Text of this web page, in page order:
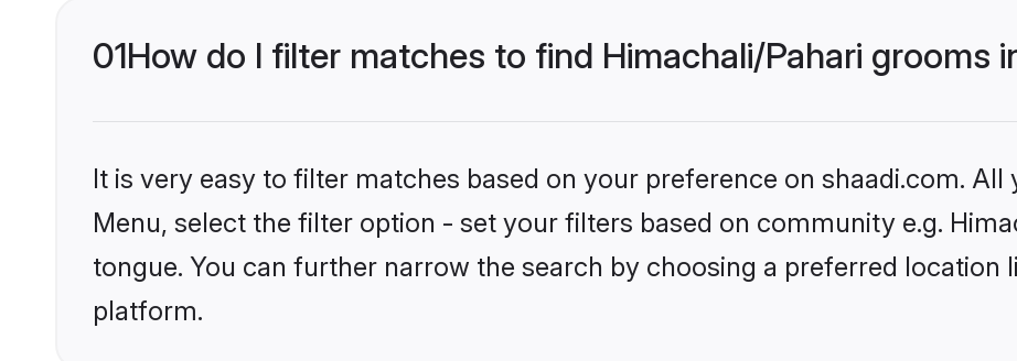
01How do I filter matches to find Himachali/Pahari grooms
It is very easy to filter matches based on your preference on shaadi.com. All
Menu, select the filter option - set your filters based on community e.g.
tongue. You can further narrow the search by choosing a preferred location
platform.